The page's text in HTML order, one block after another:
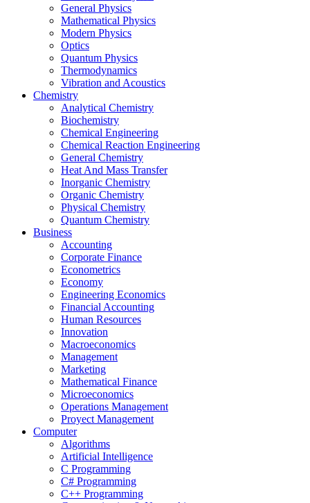
General Physics
Mathematical Physics
Modern Physics
Optics
Quantum Physics
Thermodynamics
Vibration and Acoustics
Chemistry
Analytical Chemistry
Biochemistry
Chemical Engineering
Chemical Reaction Engineering
General Chemistry
Heat And Mass Transfer
Inorganic Chemistry
Organic Chemistry
Physical Chemistry
Quantum Chemistry
Business
Accounting
Corporate Finance
Econometrics
Economy
Engineering Economics
Financial Accounting
Human Resources
Innovation
Macroeconomics
Management
Marketing
Mathematical Finance
Microeconomics
Operations Management
Proyect Management
Computer
Algorithms
Artificial Intelligence
C Programming
C# Programming
C++ Programming